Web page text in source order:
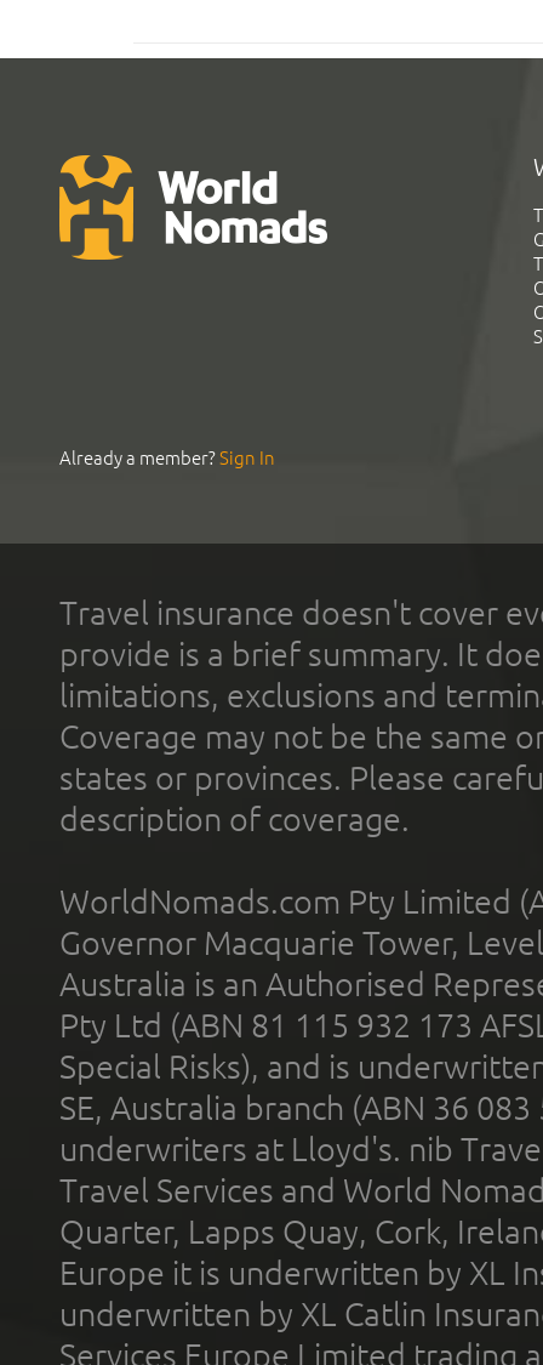
Already a member?Sign In
Travel insurance doesn't cover
provide is a brief summary. It
limitations, exclusions and
Coverage may not be the same
states or provinces. Please
description of coverage.
WorldNomads.com Pty Limited
Governor Macquarie Tower,
Australia is an Authorised
Pty Ltd (ABN 81 115 932 173
Special Risks), and is
SE, Australia branch (ABN 36
underwriters at Lloyd's. nib
Travel Services and World
Quarter, Lapps Quay, Cork,
Europe it is underwritten by XL
underwritten by XL Catlin
Services Europe Limited trading